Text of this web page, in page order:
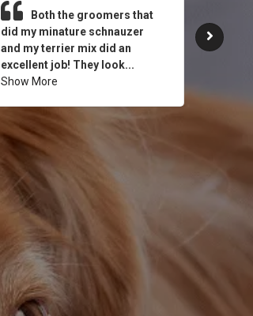
Both the groomers that
did my minature schnauzer
and my terrier mix did an
excellent job! They look...
Show More